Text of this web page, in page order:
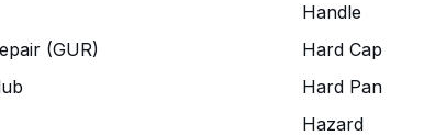
(GUR)
Handle
Hard Cap
Hard Pan
Hazard